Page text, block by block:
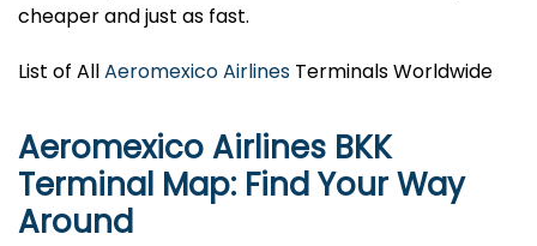
cheaper and just as fast.
List of AllAeromexico Airlines Terminals Worldwide
Aeromexico Airlines BKK
Terminal Map: Find Your Way
Around